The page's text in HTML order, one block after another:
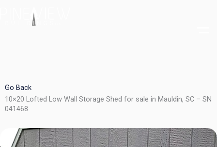
Go Back
10×20 Lofted Low Wall Storage Shed for sale in Mauldin, SC – SN
041468